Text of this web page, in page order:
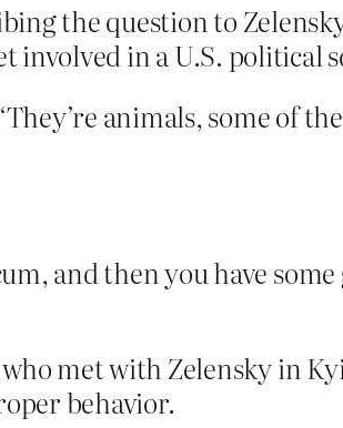
the question to
involved in a U.S. political
animals, some of
and then you have
met with Zelensky in
behavior.